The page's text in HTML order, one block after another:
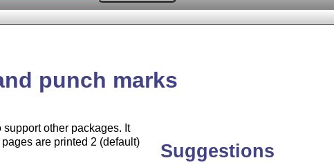
punch marks
other packages. It
are printed 2 (default)
Suggestions